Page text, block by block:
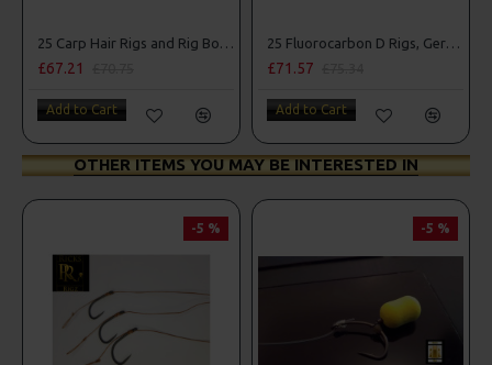
25 Carp Hair Rigs and Rig Box Combo
£67.21
Add to Cart
25 Fluorocarbon D Rigs, German rigs and Rig Box Combo
£71.57
Add to Cart
OTHER ITEMS YOU MAY BE INTERESTED IN
-5 % -5 %